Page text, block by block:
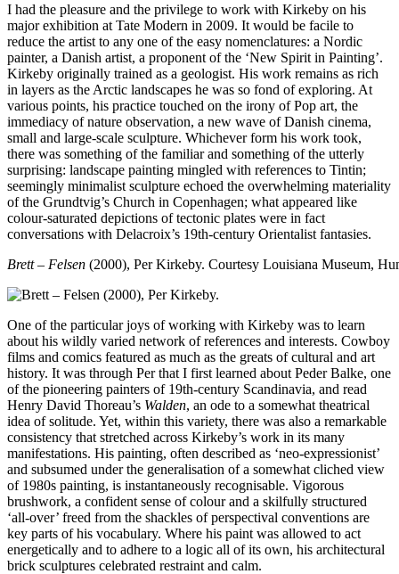
I had the pleasure and the privilege to work with Kirkeby on his
major exhibition at Tate Modern in 2009. It would be facile to
reduce the artist to any one of the easy nomenclatures: a Nordic
painter, a Danish artist, a proponent of the ‘New Spirit in Painting’.
Kirkeby originally trained as a geologist. His work remains as rich
in layers as the Arctic landscapes he was so fond of exploring. At
various points, his practice touched on the irony of Pop art, the
immediacy of nature observation, a new wave of Danish cinema,
small and large-scale sculpture. Whichever form his work took,
there was something of the familiar and something of the utterly
surprising: landscape painting mingled with references to Tintin;
seemingly minimalist sculpture echoed the overwhelming materiality
of the Grundtvig’s Church in Copenhagen; what appeared like
colour-saturated depictions of tectonic plates were in fact
conversations with Delacroix’s 19th-century Orientalist fantasies.
Brett – Felsen (2000), Per Kirkeby. Courtesy Louisiana Museum,
One of the particular joys of working with Kirkeby was to learn
about his wildly varied network of references and interests. Cowboy
films and comics featured as much as the greats of cultural and art
history. It was through Per that I first learned about Peder Balke, one
of the pioneering painters of 19th-century Scandinavia, and read
Henry David Thoreau’s Walden, an ode to a somewhat theatrical
idea of solitude. Yet, within this variety, there was also a remarkable
consistency that stretched across Kirkeby’s work in its many
manifestations. His painting, often described as ‘neo-expressionist’
and subsumed under the generalisation of a somewhat cliched view
of 1980s painting, is instantaneously recognisable. Vigorous
brushwork, a confident sense of colour and a skilfully structured
‘all-over’ freed from the shackles of perspectival conventions are
key parts of his vocabulary. Where his paint was allowed to act
energetically and to adhere to a logic all of its own, his architectural
brick sculptures celebrated restraint and calm.